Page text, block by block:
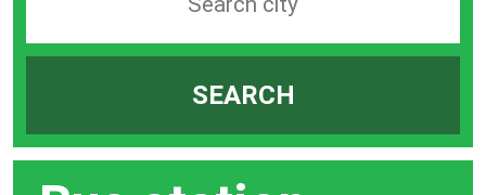
station
SEARCH